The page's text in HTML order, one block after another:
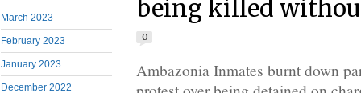
March 2023
February 2023
January 2023
December 2022
being killed
0
Ambazonia Inmates burnt down